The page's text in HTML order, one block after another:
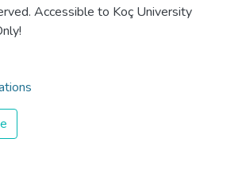
Accessible to Koç University